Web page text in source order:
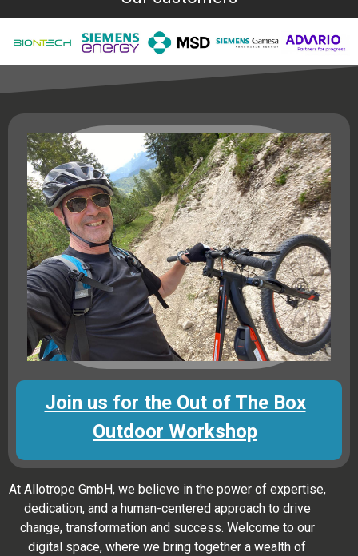
Join us for the Out of The Box
Outdoor Workshop
At Allotrope GmbH, we believe in the power of expertise,
dedication, and a human-centered approach to drive
change, transformation and success. Welcome to our
digital space, where we bring together a wealth of